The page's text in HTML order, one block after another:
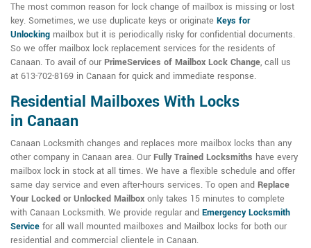
The most common reason for lock change of mailbox is missing or lost
key. Sometimes, we use duplicate keys or originate Keys for
Unlocking mailbox but it is periodically risky for confidential documents.
So we offer mailbox lock replacement services for the residents of
Canaan. To avail of our PrimeServices of Mailbox Lock Change, call us
at 613-702-8169 in Canaan for quick and immediate response.
Residential Mailboxes With Locks
in Canaan
Canaan Locksmith changes and replaces more mailbox locks than any
other company in Canaan area. Our Fully Trained Locksmiths have every
mailbox lock in stock at all times. We have a flexible schedule and offer
same day service and even after-hours services. To open and Replace
Your Locked or Unlocked Mailbox only takes 15 minutes to complete
with Canaan Locksmith. We provide regular and Emergency Locksmith
Service for all wall mounted mailboxes and Mailbox locks for both our
residential and commercial clientele in Canaan.